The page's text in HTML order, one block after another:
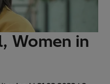
Women in